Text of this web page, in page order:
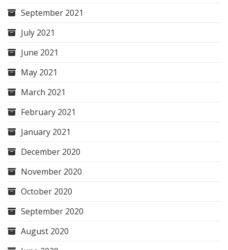
September 2021
July 2021
June 2021
May 2021
March 2021
February 2021
January 2021
December 2020
November 2020
October 2020
September 2020
August 2020